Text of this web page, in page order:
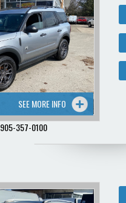
SEE MORE INFO
905-357-0100